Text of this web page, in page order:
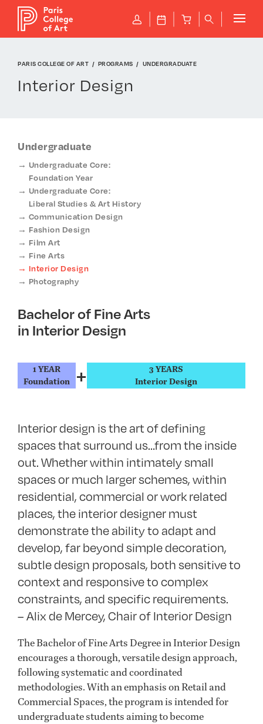
P J B q
PARIS COLLEGE OF ART PROGRAMS UNDERGRADUATE
Interior Design
Undergraduate
Undergraduate Core:
Foundation Year
Undergraduate Core:
Liberal Studies & Art History
Communication Design
Fashion Design
Film Art
Fine Arts
Interior Design
Photography
Bachelor of Fine Arts
in Interior Design
1 YEAR
Foundation
+
3 YEARS
Interior Design
Interior design is the art of defining
spaces that surround us…from the inside
out. Whether within intimately small
spaces or much larger schemes, within
residential, commercial or work related
places, the interior designer must
demonstrate the ability to adapt and
develop, far beyond simple decoration,
subtle design proposals, both sensitive to
context and responsive to complex
constraints, and specific requirements.
– Alix de Mercey, Chair of Interior Design
The Bachelor of Fine Arts Degree in Interior Design
encourages a thorough, versatile design approach,
following systematic and coordinated
methodologies. With an emphasis on Retail and
Commercial Spaces, the program is intended for
undergraduate students aiming to become
Cookies management panel